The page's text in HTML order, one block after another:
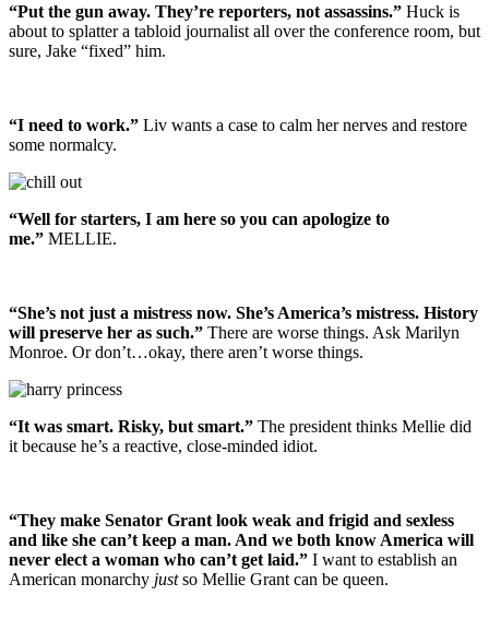
“Put the gun away. They’re reporters, not assassins.” Huck is
about to splatter a tabloid journalist all over the conference room, but
sure, Jake “fixed” him.
“I need to work.” Liv wants a case to calm her nerves and restore
some normalcy.
“Well for starters, I am here so you can apologize to
me.” MELLIE.
“She’s not just a mistress now. She’s America’s mistress. History
will preserve her as such.” There are worse things. Ask Marilyn
Monroe. Or don’t…okay, there aren’t worse things.
“It was smart. Risky, but smart.” The president thinks Mellie did
it because he’s a reactive, close-minded idiot.
“They make Senator Grant look weak and frigid and sexless
and like she can’t keep a man. And we both know America will
never elect a woman who can’t get laid.” I want to establish an
American monarchy justso Mellie Grant can be queen.